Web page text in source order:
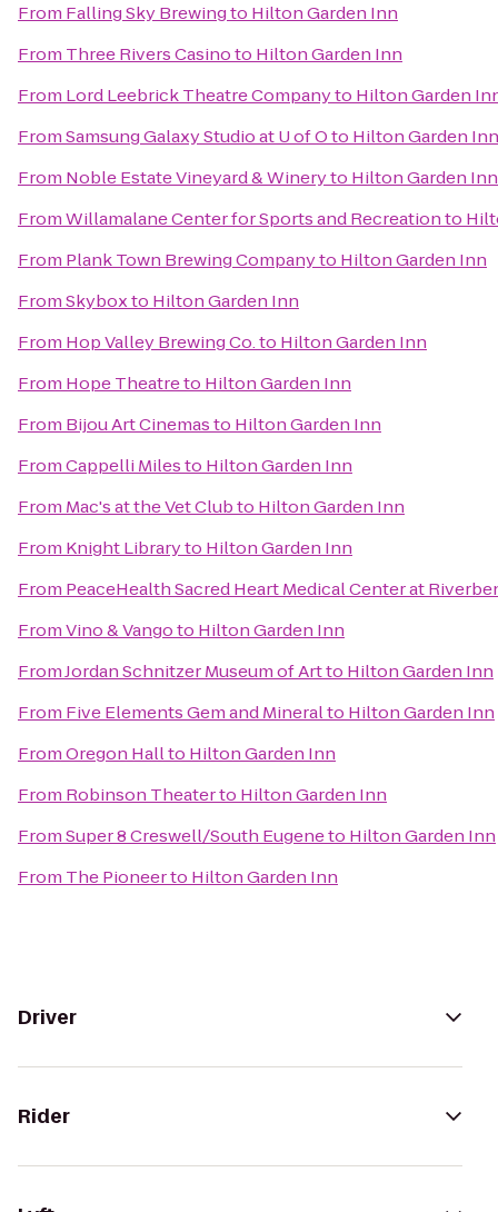
From Falling Sky Brewingto Hilton Garden Inn
From Three Rivers Casinoto Hilton Garden Inn
From Lord Leebrick Theatre Companyto Hilton Garden
FromSamsung Galaxy Studio at U of Oto Hilton Garden Inn
From Noble Estate Vineyard & Wineryto Hilton Garden Inn
FromWillamalane Center for Sports and Recreationto
From Plank Town Brewing Companyto Hilton Garden Inn
FromSkyboxto Hilton Garden Inn
From Hop Valley Brewing Co.to Hilton Garden Inn
From Hope Theatreto Hilton Garden Inn
From Bijou Art Cinemasto Hilton Garden Inn
FromCappelli Milesto Hilton Garden Inn
From Mac's at the Vet Clubto Hilton Garden Inn
From Knight Libraryto Hilton Garden Inn
From PeaceHealth Sacred Heart Medical Center at
FromVino & Vangoto Hilton Garden Inn
FromJordan Schnitzer Museum of Artto Hilton Garden Inn
From Five Elements Gem and Mineralto Hilton Garden Inn
FromOregon Hallto Hilton Garden Inn
From Robinson Theaterto Hilton Garden Inn
FromSuper 8 Creswell/South Eugeneto Hilton Garden Inn
From The Pioneerto Hilton Garden Inn
Driver
Rider